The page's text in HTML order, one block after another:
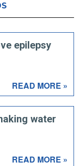
epilepsy
READ MORE »
water
READ MORE »